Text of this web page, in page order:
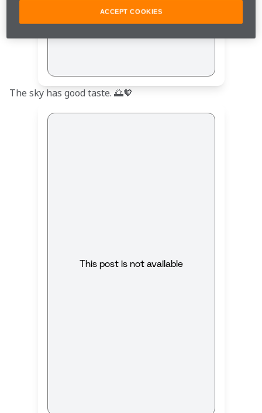
The sky has good taste. 🌅🧡
This post is not available
ACCEPT COOKIES